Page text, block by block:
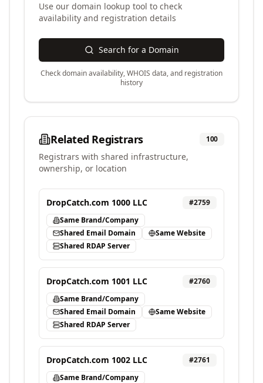
Use our domain lookup tool to check
availability and registration details
Search for a Domain
Check domain availability, WHOIS data, and registration
history
Related Registrars 100
Registrars with shared infrastructure,
ownership, or location
DropCatch.com 1000 LLC #2759
Same Brand/Company
Shared Email Domain
Same Website
Shared RDAP Server
DropCatch.com 1001 LLC #2760
Same Brand/Company
Shared Email Domain
Same Website
Shared RDAP Server
DropCatch.com 1002 LLC #2761
Same Brand/Company